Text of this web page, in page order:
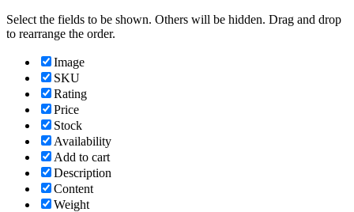
Select the fields to be shown. Others will be hidden. Drag and drop
to rearrange the order.
Image
SKU
Rating
Price
Stock
Availability
Add to cart
Description
Content
Weight